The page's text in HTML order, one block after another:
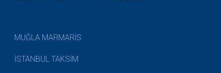
MUĞLA MARMARİS
İSTANBUL TAKSİM